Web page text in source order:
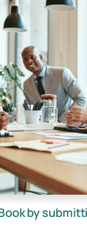
by